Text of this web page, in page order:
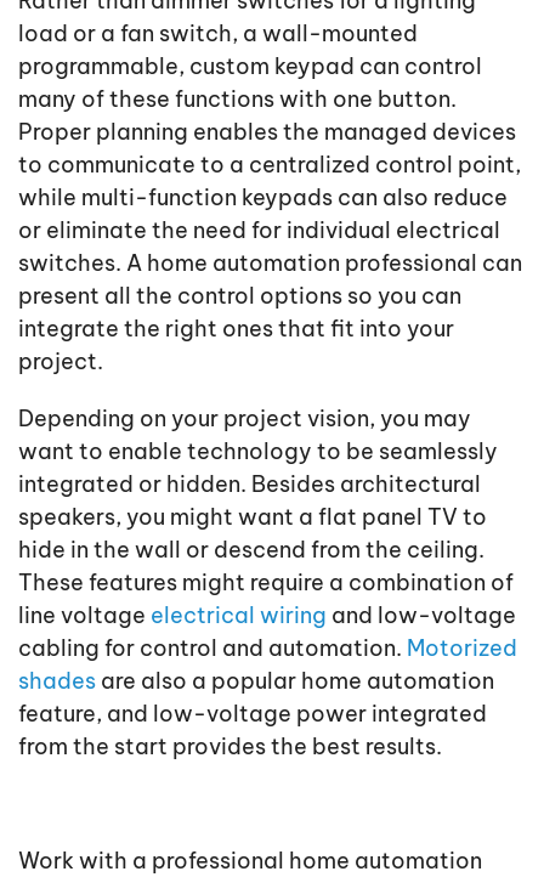
load or a fan switch, a wall-mounted
programmable, custom keypad can control
many of these functions with one button.
Proper planning enables the managed devices
to communicate to a centralized control point,
while multi-function keypads can also reduce
or eliminate the need for individual electrical
switches. A home automation professional can
present all the control options so you can
integrate the right ones that fit into your
project.
Depending on your project vision, you may
want to enable technology to be seamlessly
integrated or hidden. Besides architectural
speakers, you might want a flat panel TV to
hide in the wall or descend from the ceiling.
These features might require a combination of
line voltage electrical wiring and low-voltage
cabling for control and automation. Motorized
shades are also a popular home automation
feature, and low-voltage power integrated
from the start provides the best results.
Work with a professional home automation